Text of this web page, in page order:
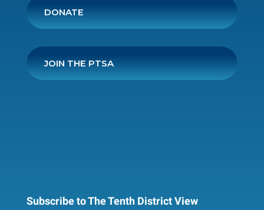
DONATE
JOIN THE PTSA
Subscribe to The Tenth District View